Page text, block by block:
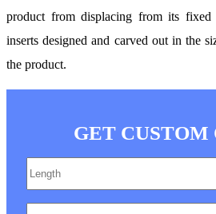
product from displacing from its fixed
inserts designed and carved out in the
the product.
GET CUSTOM